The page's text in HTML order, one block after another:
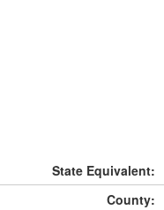
State Equivalent:
County: